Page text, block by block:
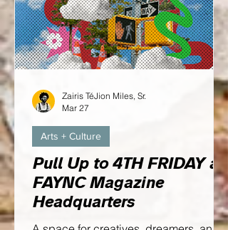
Pull Up to 4TH FRIDAY at
FAYNC Magazine
Headquarters
Arts + Culture
Zairis TéJion Miles, Sr.
Mar 27